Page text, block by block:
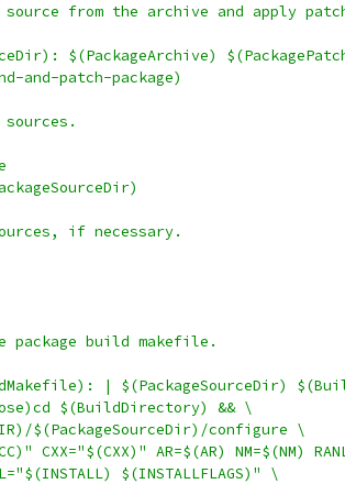
from the archive and apply
$(PackageArchive)
and-patch-package)
if necessary.
package build makefile.
| $(PackageSourceDir)
$(BuildDirectory) && \
$(PackageSourceDir)/configure \
CXX="$(CXX)" AR=$(AR) NM=$(NM)
$(INSTALLFLAGS)" \